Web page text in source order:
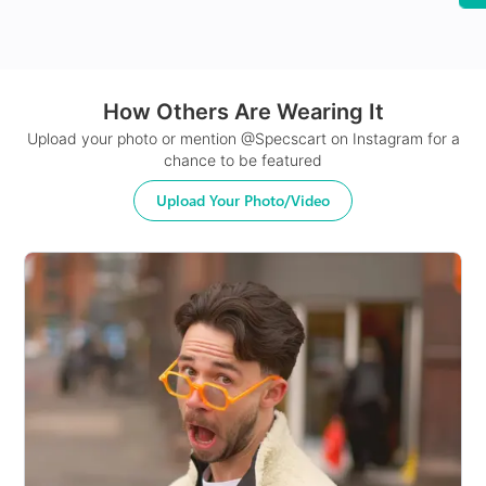
24Hr Dispatch
How Others Are Wearing It
Upload your photo or mention @Specscart on Instagram for a
chance to be featured
Upload Your Photo/Video